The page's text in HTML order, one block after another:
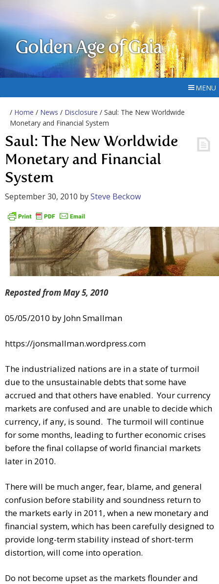
Golden Age of Gaia
MENU
/ Home / News / Disclosure / Saul: The New Worldwide
Monetary and Financial System
Saul: The New Worldwide
Monetary and Financial
System
September 30, 2010 bySteve Beckow
Reposted from May 5, 2010
05/05/2010 by John Smallman
https://jonsmallman.wordpress.com
The industrialized nations are in a state of turmoil
due to the unsustainable debts that some have
accrued and that others have enabled. Your currency
markets are confused and are unable to decide which
currency, if any, is sound. The turmoil will continue
for some months, leading to further economic crises
before the final collapse of world financial markets
later in 2010.
There will be much anger, fear, blame, and general
confusion before stability and soundness return to
the markets early in 2011, when a new monetary and
financial system, which has been carefully designed to
provide long-term stability instead of short-term
distortion, will come into operation.
Do not become upset as the markets flounder and